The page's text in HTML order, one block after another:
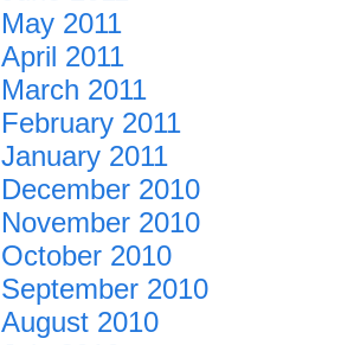
May 2011
April 2011
March 2011
February 2011
January 2011
December 2010
November 2010
October 2010
September 2010
August 2010